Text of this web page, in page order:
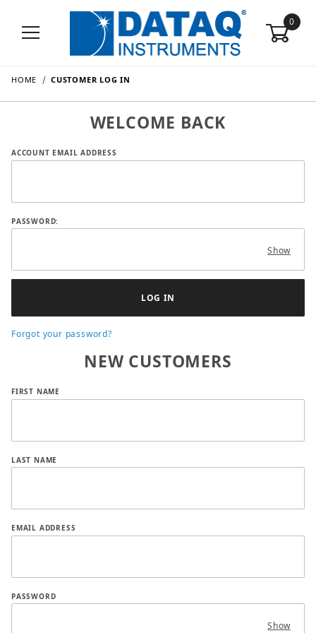
0
HOME CUSTOMER LOG IN
WELCOME BACK
Customer Log In
ACCOUNT EMAIL ADDRESS
PASSWORD:
Show
Forgot your password?
NEW CUSTOMERS
Customer Log In
FIRST NAME
LAST NAME
EMAIL ADDRESS
PASSWORD
Show